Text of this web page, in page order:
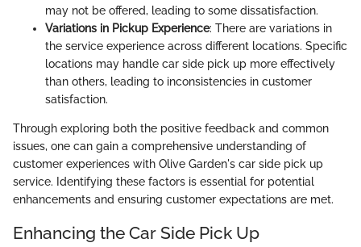
may not be offered, leading to some dissatisfaction.
Variations in Pickup Experience: There are variations in
the service experience across different locations. Specific
locations may handle car side pick up more effectively
than others, leading to inconsistencies in customer
satisfaction.
Through exploring both the positive feedback and common
issues, one can gain a comprehensive understanding of
customer experiences with Olive Garden's car side pick up
service. Identifying these factors is essential for potential
enhancements and ensuring customer expectations are met.
Enhancing the Car Side Pick Up